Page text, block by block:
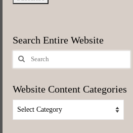
Search Entire Website
Search
for:
Website Content Categories
Content
Categories